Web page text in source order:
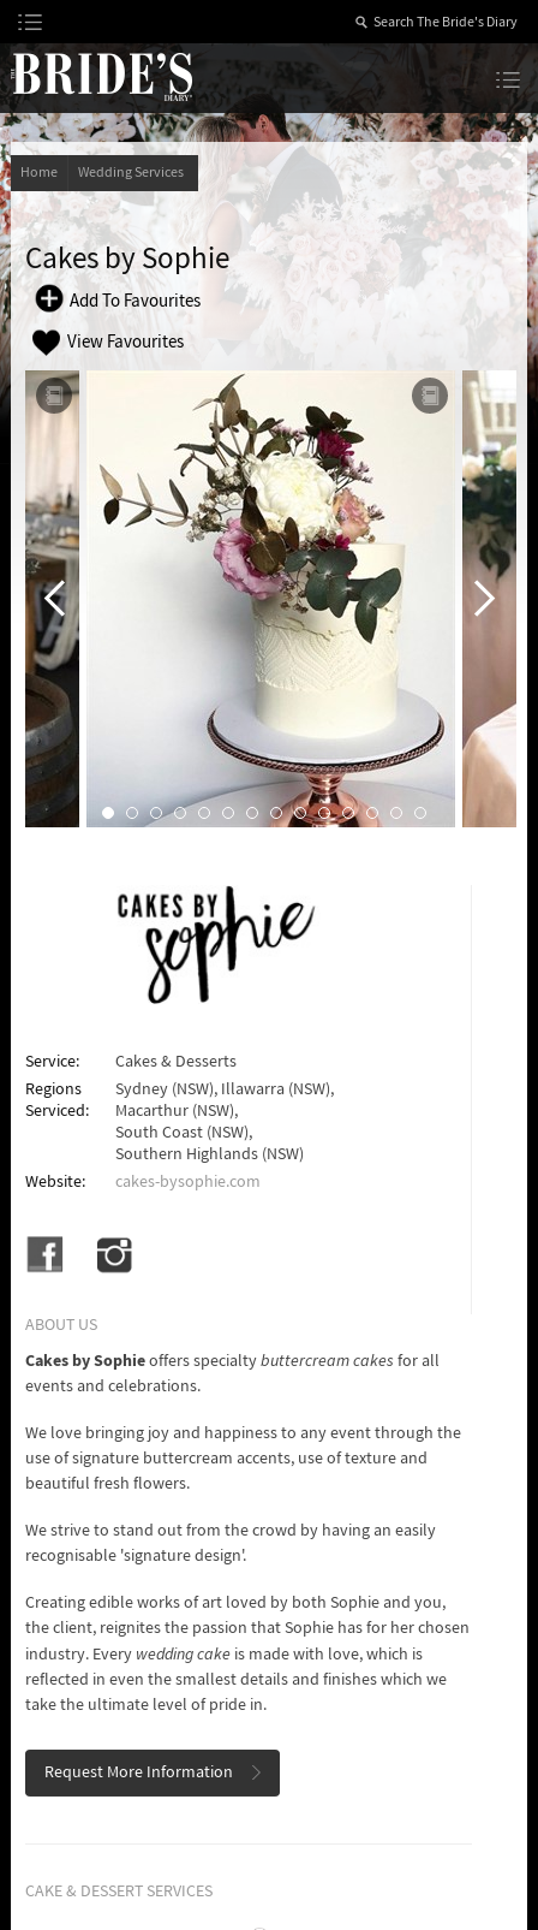
Skip
to
Content
Home Wedding Services
Cakes by Sophie
Add To Favourites
View Favourites
Add to Scrapbook
Service:
Cakes & Desserts
Regions
Serviced:
Sydney (NSW), Illawarra (NSW),
Macarthur (NSW),
South Coast (NSW),
Southern Highlands (NSW)
Website:
cakes-bysophie.com
ABOUT US
Cakes by Sophieoffers specialtybuttercream cakes for all
events and celebrations.
We love bringing joy and happiness to any event through the
use of signature buttercream accents, use of texture and
beautiful fresh flowers.
We strive to stand out from the crowd by having an easily
recognisable 'signature design'.
Creating edible works of art loved by both Sophie and you,
the client, reignites the passion that Sophie has for her chosen
industry. Every wedding cakeis made with love, which is
reflected in even the smallest details and finishes which we
take the ultimate level of pride in.
Request More Information
CAKE & DESSERT SERVICES